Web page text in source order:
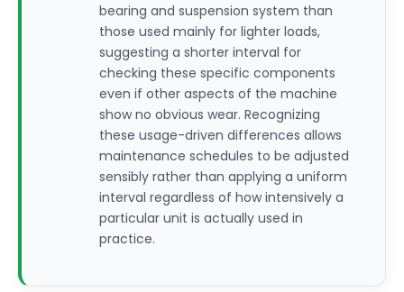
bearing and suspension system than
those used mainly for lighter loads,
suggesting a shorter interval for
checking these specific components
even if other aspects of the machine
show no obvious wear. Recognizing
these usage-driven differences allows
maintenance schedules to be adjusted
sensibly rather than applying a uniform
interval regardless of how intensively a
particular unit is actually used in
practice.